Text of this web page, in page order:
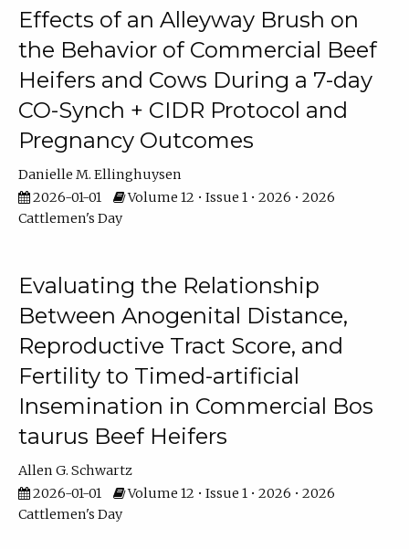
Effects of an Alleyway Brush on
the Behavior of Commercial Beef
Heifers and Cows During a 7-day
CO-Synch + CIDR Protocol and
Pregnancy Outcomes
Danielle M. Ellinghuysen
2026-01-01
Volume 12 • Issue 1 • 2026 • 2026
Cattlemen's Day
Evaluating the Relationship
Between Anogenital Distance,
Reproductive Tract Score, and
Fertility to Timed-artificial
Insemination in Commercial Bos
taurus Beef Heifers
Allen G. Schwartz
2026-01-01
Volume 12 • Issue 1 • 2026 • 2026
Cattlemen's Day